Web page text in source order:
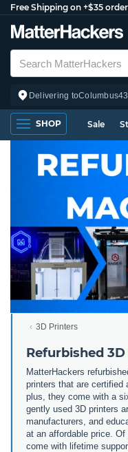
Free Shipping on +$35
Delivering toColumbus
SHOP Sale
3D Printers
Refurbished
MatterHackers
printers that are certified
plus, they come with a
gently used 3D printers
manufacturers, and
at an affordable price.
come with lifetime